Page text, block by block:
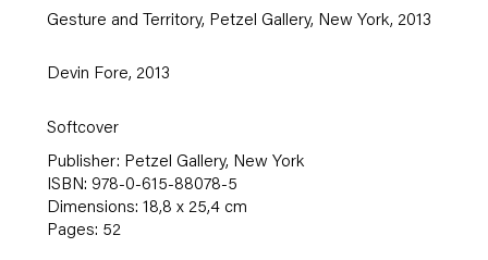
Gesture and Territory, Petzel Gallery, New York, 2013
Devin Fore, 2013
Softcover
Publisher: Petzel Gallery, New York
ISBN: 978-0-615-88078-5
Dimensions: 18,8 x 25,4 cm
Pages: 52